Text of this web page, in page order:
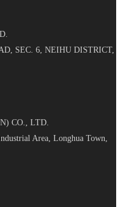
SEC. 6, NEIHU DISTRICT,
CO., LTD.
Area, Longhua Town,